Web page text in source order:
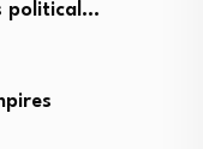
political…